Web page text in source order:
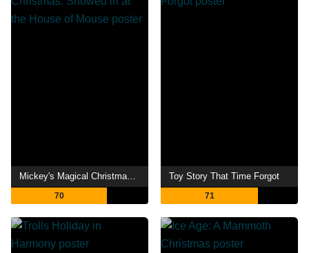
Mickey's Magical Christmas: Snowed in at the House of Mouse
70
Toy Story That Time Forgot
71